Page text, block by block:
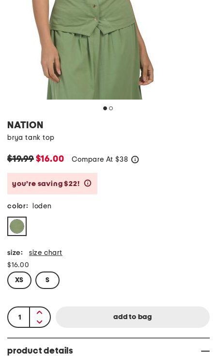
NATION
brya tank top
$19.99$16.00 Compare At $38
you’re saving $22!
color: loden
size: size chart
$16.00
XS S
product details